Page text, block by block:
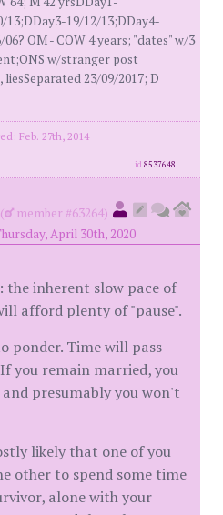
13;DDay3-19/12/13;DDay4-
OM - COW 4 years; "dates" w/3
w/stranger post
23/09/2017; D
Feb. 27th, 2014
id8537648
(
member #63264)
April 30th, 2020
the inherent slow pace of
afford plenty of "pause".
ponder. Time will pass
you remain married, you
presumably you won't
likely that one of you
other to spend some time
alone with your